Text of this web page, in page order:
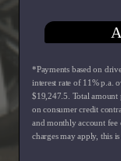
*Payments based on
interest rate of 11% p.a.
$19,247.5. Total amount
on consumer credit
and monthly account
charges may apply, this